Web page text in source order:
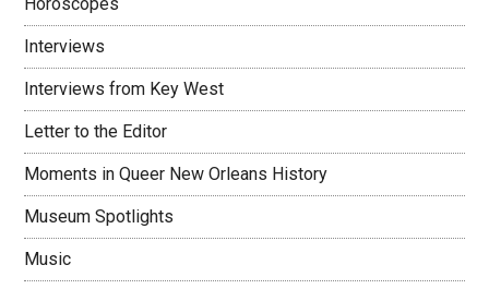
Interviews
Interviews from Key West
Letter to the Editor
Moments in Queer New Orleans History
Museum Spotlights
Music